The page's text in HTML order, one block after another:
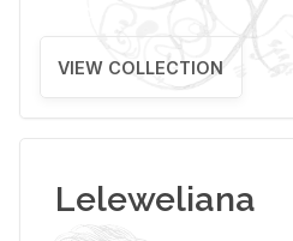
VIEW COLLECTION
Leleweliana